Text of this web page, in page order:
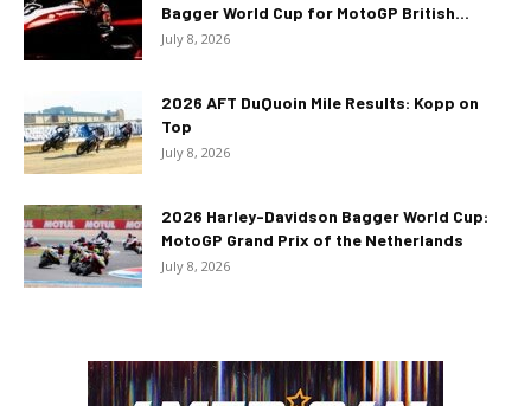
Bagger World Cup for MotoGP British...
July 8, 2026
2026 AFT DuQuoin Mile Results: Kopp on
Top
July 8, 2026
2026 Harley-Davidson Bagger World Cup:
MotoGP Grand Prix of the Netherlands
July 8, 2026